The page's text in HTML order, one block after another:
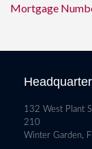
Mortgage
132 West Plant
210
Winter Garden,